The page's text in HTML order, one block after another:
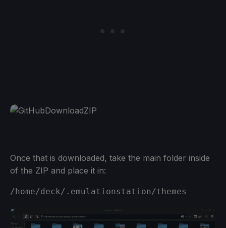
Once that is downloaded, take the main folder inside
of the ZIP and place it in:
/home/deck/.emulationstation/themes